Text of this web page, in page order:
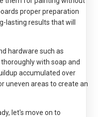
proper preparation
lasting results that will
hardware such as
with soap and
accumulated over
uneven areas to create an
let's move on to